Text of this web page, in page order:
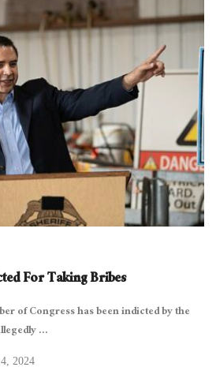
For Taking Bribes
of Congress has been indicted by the
...
2024